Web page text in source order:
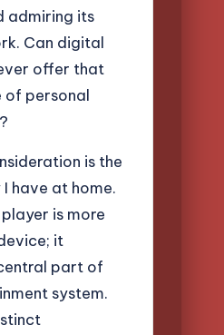
admiring its
Can digital
offer that
of personal
is the
have at home.
is more
it
part of
system.